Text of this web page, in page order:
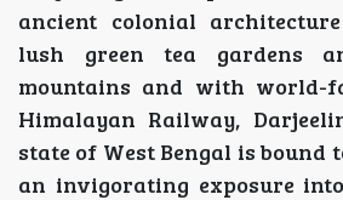
ancient colonial
lush green tea gardens
mountains and with world-
Himalayan Railway,
state of West Bengal is bound
an invigorating exposure